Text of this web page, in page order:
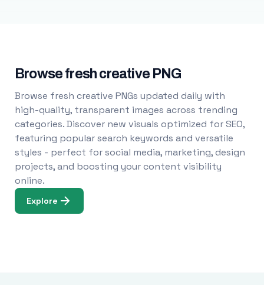
Browse fresh creative PNG
Browse fresh creative PNGs updated daily with
high-quality, transparent images across trending
categories. Discover new visuals optimized for SEO,
featuring popular search keywords and versatile
styles - perfect for social media, marketing, design
projects, and boosting your content visibility
online.
Explore